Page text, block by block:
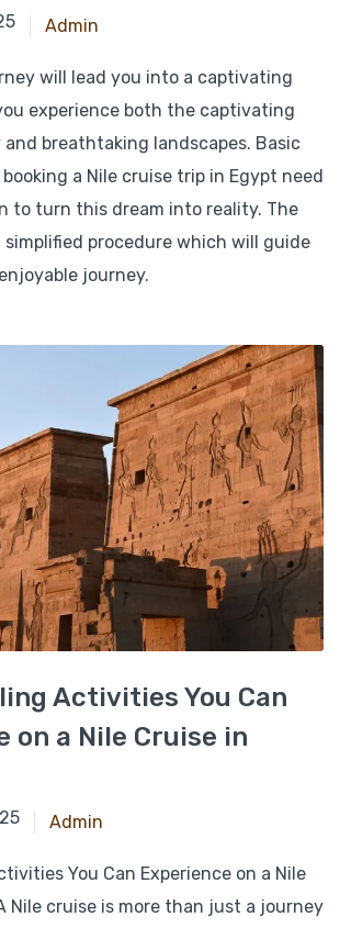
Admin
will lead you into a captivating
experience both the captivating
breathtaking landscapes. Basic
a Nile cruise trip in Egypt need
to turn this dream into reality. The
simplified procedure which will guide
journey.
Activities You Can
on a Nile Cruise in
Admin
You Can Experience on a Nile
Nile cruise is more than just a journey